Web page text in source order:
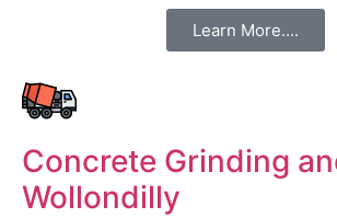
Learn More....
Concrete Grinding
Wollondilly